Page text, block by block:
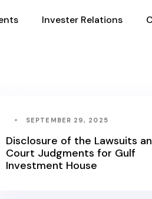
Invester Relations
SEPTEMBER 29, 2025
Disclosure of the Lawsuits
Court Judgments for Gulf
Investment House